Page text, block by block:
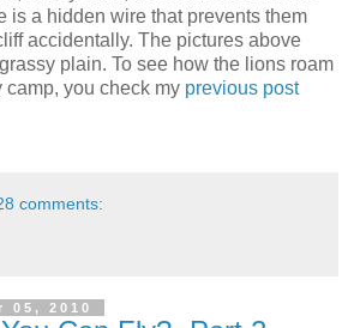
is a hidden wire that prevents them
accidentally. The pictures above
plain. To see how the lions roam
you check my previous post
comments:
05, 2010